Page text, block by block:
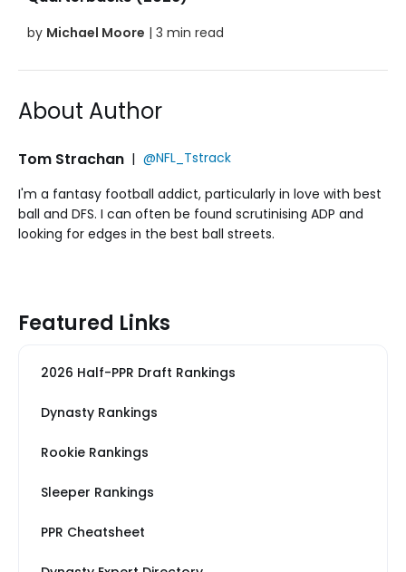
by Michael Moore | 3 min read
About Author
Tom Strachan | @NFL_Tstrack
I'm a fantasy football addict, particularly in love with best
ball and DFS. I can often be found scrutinising ADP and
looking for edges in the best ball streets.
Featured Links
2026 Half-PPR Draft Rankings
Dynasty Rankings
Rookie Rankings
Sleeper Rankings
PPR Cheatsheet